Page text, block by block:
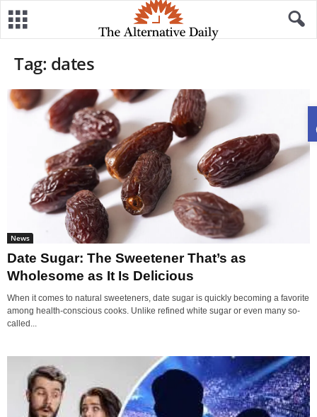
Tag: dates
News
Date Sugar: The Sweetener That’s as
Wholesome as It Is Delicious
When it comes to natural sweeteners, date sugar is quickly becoming a favorite
among health-conscious cooks. Unlike refined white sugar or even many so-
called...